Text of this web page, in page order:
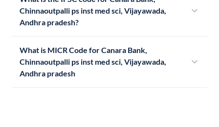
Chinnaoutpalli ps inst med sci, Vijayawada,
Andhra pradesh?
What is MICR Code for Canara Bank,
Chinnaoutpalli ps inst med sci, Vijayawada,
Andhra pradesh